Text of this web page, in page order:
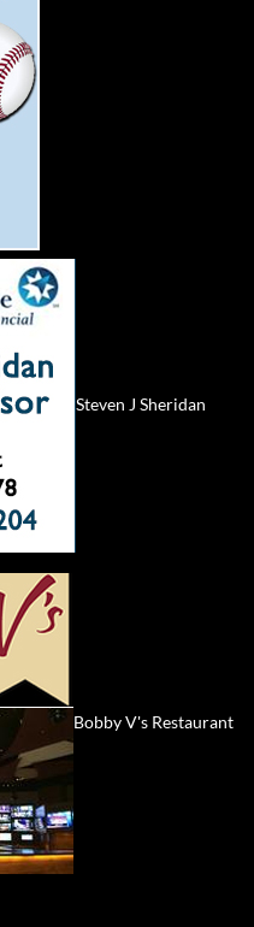
Steven J Sheridan
Bobby V's Restaurant